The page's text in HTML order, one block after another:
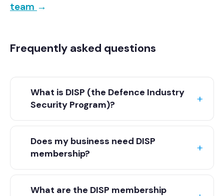
team →
Frequently asked questions
What is DISP (the Defence Industry
Security Program)?
DISP is the Defence Industry Security
Program, run by the Australian Department
of Defence. It sets out the security
requirements a business is expected to
meet to work with Defence or operate in
Does my business need DISP
membership?
If you want to work with Defence or in the
defence supply chain, then usually yes. The
What are the DISP membership